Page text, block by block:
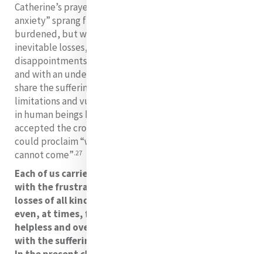
Catherine’s prayer: “Take from my heart all painful
anxiety” sprang from a heart that was often heavily
burdened, but when life presented her with its
inevitable losses, struggles, conflicts and
disappointments, she embraced the cross with faith
and with an understanding that she was being called to
share the suffering of Christ. She knew well the
limitations and vulnerabilities that suffering uncovers
in human beings but she maintained a wisdom that
accepted the cross. Based on her own experience she
could proclaim “without the Cross, the real crown
cannot come”.27
Each of us carries our own anxieties as we live daily
with the frustrations of our plans and hopes, with
losses of all kinds, with hurt and misunderstanding
even, at times, from those we love. We can feel
helpless and overwhelmed, as we are confronted
with the sufferings of those whose lives we touch.